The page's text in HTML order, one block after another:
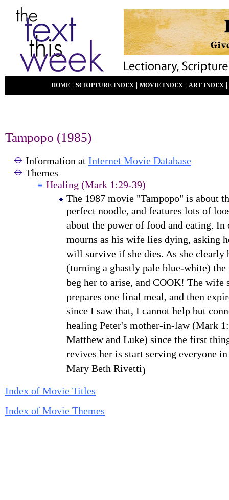
HOME SCRIPTURE INDEX MOVIE INDEX ART INDEX
Tampopo (1985)
Information at Internet Movie Database
Themes
Healing (Mark 1:29-39)
The 1987 movie "Tampopo" is about
perfect noodle, andfeatures lots of
about the power of food andeating. In
mourns as his wife lies dying, asking
will survive if she dies. As she clearly
(turning a ghastly pale blue-white) the
beg her toarise, and COOK! The wife
prepares one final meal, and then
since I saw that, I cannot help but
healingPeter's mother-in-law (Mark
Matthew and Luke) since thefirst
revives her is start serving everyone
Mary Beth Rivetti)
Index of Movie Titles
Index of Movie Themes